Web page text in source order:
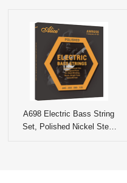
A698 Electric Bass String
Set, Polished Nickel Steel